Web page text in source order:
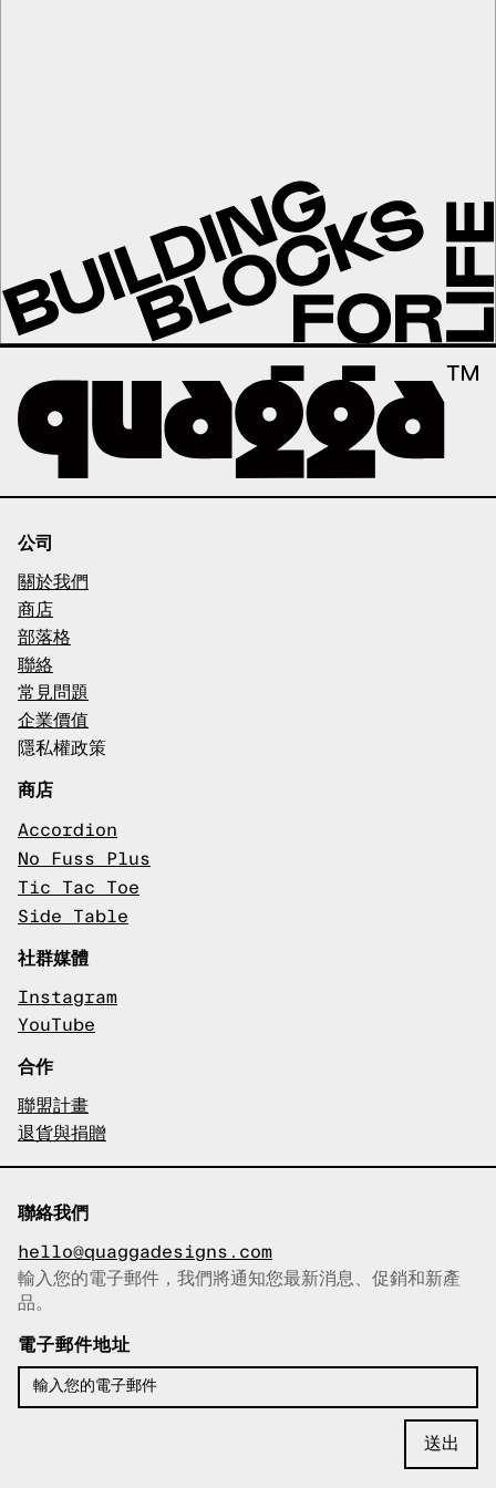
公司
關於我們
商店
部落格
聯絡
常見問題
企業價值
隱私權政策
商店
Accordion
No Fuss Plus
Tic Tac Toe
Side Table
社群媒體
Instagram
YouTube
合作
聯盟計畫
退貨與捐贈
聯絡我們
hello@quaggadesigns.com
已複製電子郵件！
輸入您的電子郵件，我們將通知您最新消息、促銷和新產
品。
電子郵件地址